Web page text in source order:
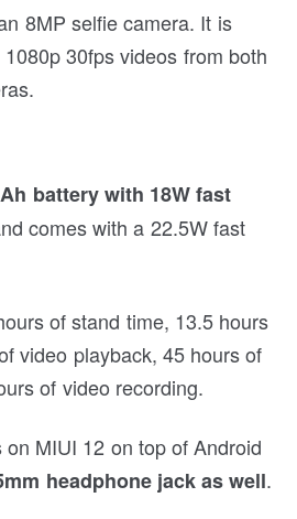
8MP selfie camera. It is
30fps videos from both
battery with 18W fast
comes with a 22.5W fast
of stand time, 13.5 hours
video playback, 45 hours of
of video recording.
MIUI 12 on top of Android
headphone jack as well.